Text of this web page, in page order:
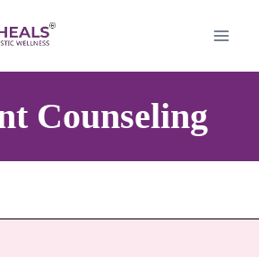
Counseling